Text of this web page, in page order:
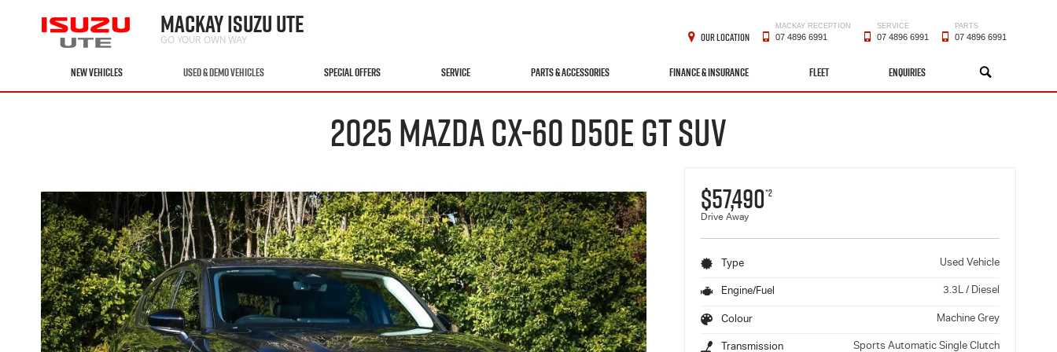
MACKAY ISUZU UTE
GO YOUR OWN WAY
NEW VEHICLES USED & DEMO VEHICLES SPECIAL OFFERS SERVICE PARTS & ACCESSORIES FINANCE & INSURANCE FLEET ENQUIRIES SEARCH
OUR LOCATION
MACKAY RECEPTION
07 4896 6991
SERVICE
07 4896 6991
PARTS
07 4896 6991
2025 MAZDA CX-60 D50E GT SUV
$57,490*2
Drive Away
Type Used Vehicle
Engine/Fuel 3.3L / Diesel
Colour Machine Grey
Transmission Sports Automatic Single Clutch